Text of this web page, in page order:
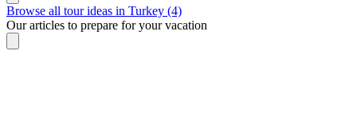
Browse all tour ideas in Turkey (4)
Our articles to prepare for your vacation